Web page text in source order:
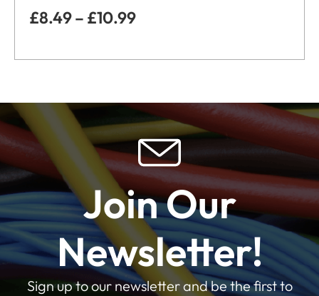
£8.49– £10.99
Join Our
Newsletter!
Sign up to our newsletter and be the first to